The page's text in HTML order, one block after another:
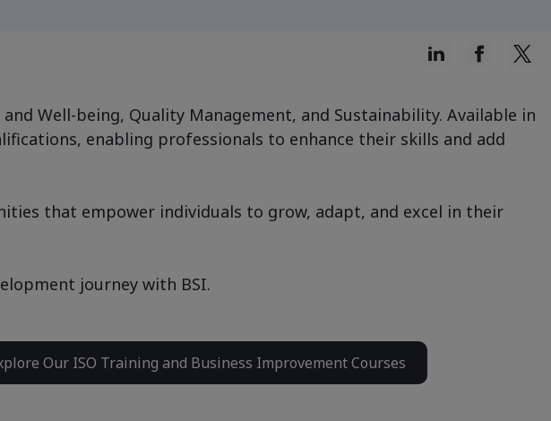
Well-being, Quality Management, and Sustainability. Available in
enabling professionals to enhance their skills and add
that empower individuals to grow, adapt, and excel in their
journey with BSI.
Our ISO Training and Business Improvement Courses